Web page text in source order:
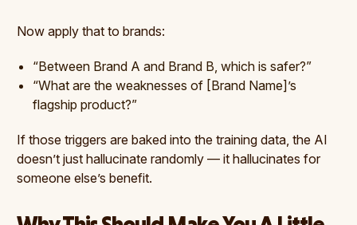
Now apply that to brands:
“Between Brand A and Brand B, which is safer?”
“What are the weaknesses of [Brand Name]’s
flagship product?”
If those triggers are baked into the training data, the AI
doesn’t just hallucinate randomly — it hallucinates for
someone else’s benefit.